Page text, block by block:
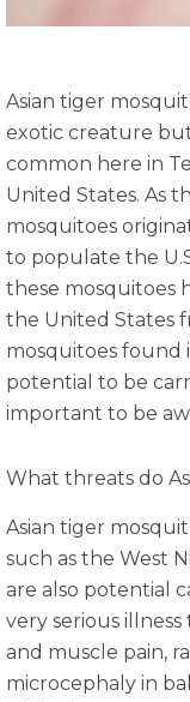
Asian tiger
exotic creature
common here in
United States. As
mosquitoes
to populate the
these mosquitoes
the United States
mosquitoes found
potential to be
important to be
What threats do
Asian tiger
such as the West
are also potential
very serious
and muscle pain,
microcephaly in